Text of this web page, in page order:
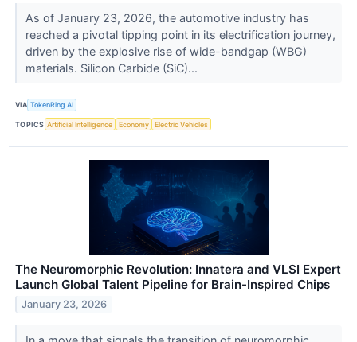
As of January 23, 2026, the automotive industry has
reached a pivotal tipping point in its electrification journey,
driven by the explosive rise of wide-bandgap (WBG)
materials. Silicon Carbide (SiC)...
VIA TokenRing AI
TOPICS Artificial Intelligence Economy Electric Vehicles
The Neuromorphic Revolution: Innatera and VLSI Expert
Launch Global Talent Pipeline for Brain-Inspired Chips
January 23, 2026